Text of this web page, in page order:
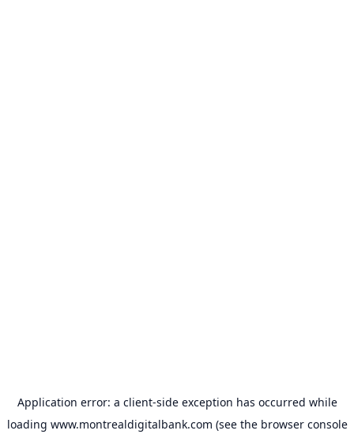
Application error: a client-side exception has occurred while
loading www.montrealdigitalbank.com (see the browser console